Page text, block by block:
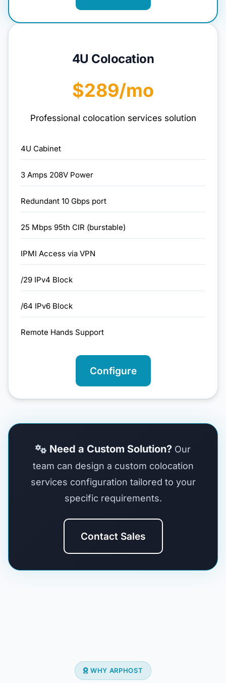
4U Colocation
$289/mo
Professional colocation services solution
4U Cabinet
3 Amps 208V Power
Redundant 10 Gbps port
25 Mbps 95th CIR (burstable)
IPMI Access via VPN
/29 IPv4 Block
/64 IPv6 Block
Remote Hands Support
Configure
Need a Custom Solution? Our
team can design a custom colocation
services configuration tailored to your
specific requirements.
Contact Sales
WHY ARPHOST